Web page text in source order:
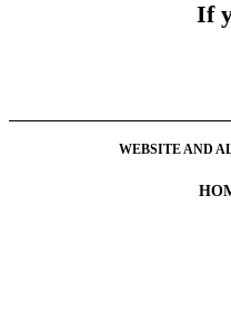
If
WEBSITE AND